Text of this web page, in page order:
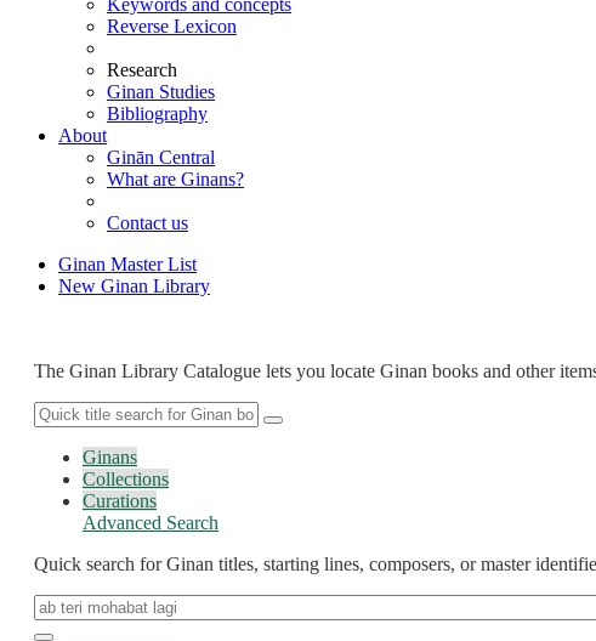
Keywords and concepts
Reverse Lexicon
Research
Ginan Studies
Bibliography
About
Ginān Central
What are Ginans?
Contact us
Ginan Master List
New Ginan Library
The Ginan Library Catalogue lets you locate Ginan books and other
Ginans
Collections
Curations
Advanced Search
Quick search for Ginan titles, starting lines, composers, or master